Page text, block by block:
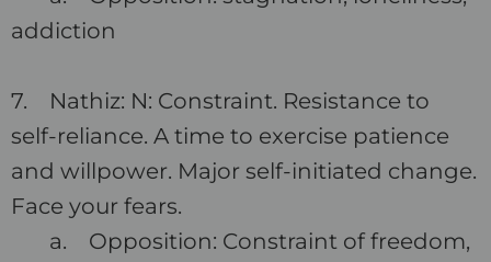
addiction
7. Nathiz: N: Constraint. Resistance to
self-reliance. A time to exercise patience
and willpower. Major self-initiated change.
Face your fears.
a. Opposition: Constraint of freedom,